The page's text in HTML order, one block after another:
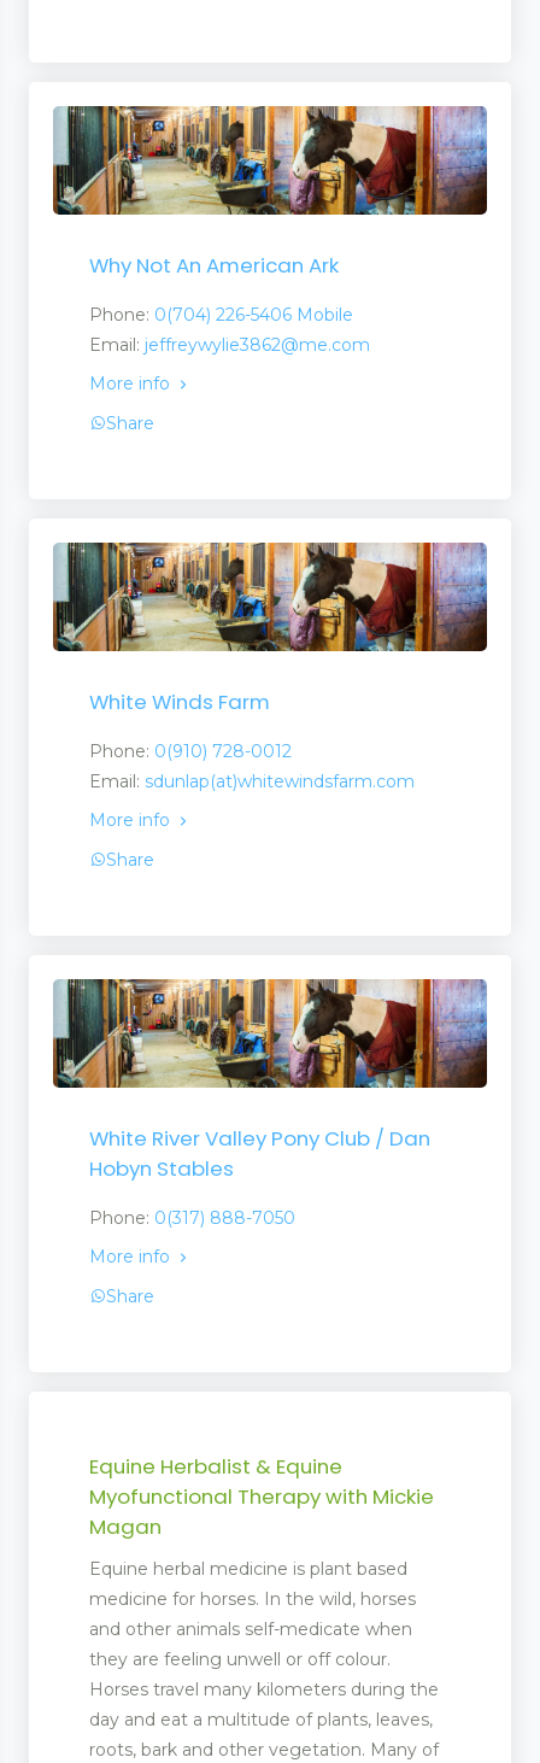
Why Not An American Ark
Phone: 0(704) 226-5406 Mobile
Email: jeffreywylie3862@me.com
More info
Share
White Winds Farm
Phone: 0(910) 728-0012
Email: sdunlap(at)whitewindsfarm.com
More info
Share
White River Valley Pony Club / Dan
Hobyn Stables
Phone: 0(317) 888-7050
More info
Share
Equine Herbalist & Equine
Myofunctional Therapy with Mickie
Magan
Equine herbal medicine is plant based
medicine for horses. In the wild, horses
and other animals self-medicate when
they are feeling unwell or off colour.
Horses travel many kilometers during the
day and eat a multitude of plants, leaves,
roots, bark and other vegetation. Many of